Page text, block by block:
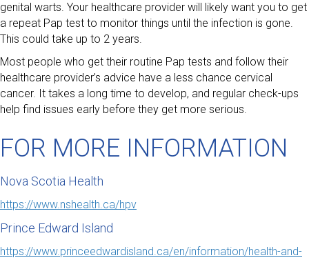
genital warts. Your healthcare provider will likely want you to get
a repeat Pap test to monitor things until the infection is gone.
This could take up to 2 years.
Most people who get their routine Pap tests and follow their
healthcare provider’s advice have a less chance cervical
cancer. It takes a long time to develop, and regular check-ups
help find issues early before they get more serious.
FOR MORE INFORMATION
Nova Scotia Health
https://www.nshealth.ca/hpv
Prince Edward Island
https://www.princeedwardisland.ca/en/information/health-and-